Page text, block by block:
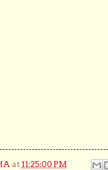
at 11:25:00 PM